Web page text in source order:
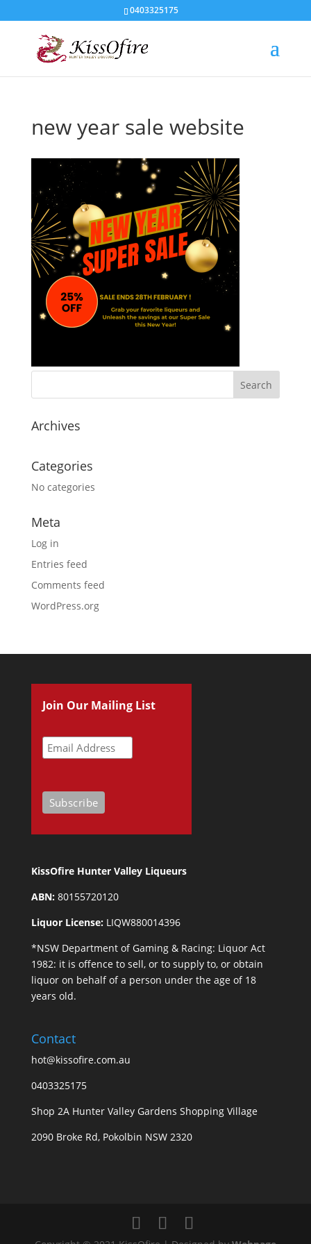
0403325175
new year sale website
Archives
Categories
No categories
Meta
Log in
Entries feed
Comments feed
WordPress.org
Join Our Mailing List
KissOfire Hunter Valley Liqueurs
ABN:80155720120
Liquor License:LIQW880014396
*NSW Department of Gaming & Racing: Liquor Act
1982: it is offence to sell, or to supply to, or obtain
liquor on behalf of a person under the age of 18
years old.
Contact
hot@kissofire.com.au
0403325175
Shop 2A Hunter Valley Gardens Shopping Village
2090 Broke Rd, Pokolbin NSW 2320